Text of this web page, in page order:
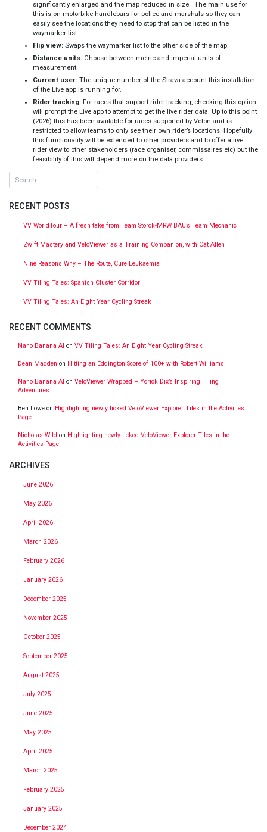
significantly enlarged and the map reduced in size. The main use for
this is on motorbike handlebars for police and marshals so they can
easily see the locations they need to stop that can be listed in the
waymarker list.
Flip view: Swaps the waymarker list to the other side of the map.
Distance units: Choose between metric and imperial units of
measurement.
Current user: The unique number of the Strava account this installation
of the Live app is running for.
Rider tracking: For races that support rider tracking, checking this option
will prompt the Live app to attempt to get the live rider data. Up to this point
(2026) this has been available for races supported by Velon and is
restricted to allow teams to only see their own rider’s locations. Hopefully
this functionality will be extended to other providers and to offer a live
rider view to other stakeholders (race organiser, commissaires etc) but the
feasibility of this will depend more on the data providers.
RECENT POSTS
VV WorldTour – A fresh take from Team Storck-MRW BAU’s Team Mechanic
Zwift Mastery and VeloViewer as a Training Companion, with Cat Allen
Nine Reasons Why – The Route, Cure Leukaemia
VV Tiling Tales: Spanish Cluster Corridor
VV Tiling Tales: An Eight Year Cycling Streak
RECENT COMMENTS
Nano Banana AI on VV Tiling Tales: An Eight Year Cycling Streak
Dean Madden on Hitting an Eddington Score of 100+ with Robert Williams
Nano Banana AI on VeloViewer Wrapped – Yorick Dix’s Inspiring Tiling
Adventures
Ben Lowe on Highlighting newly ticked VeloViewer Explorer Tiles in the Activities
Page
Nicholas Wild on Highlighting newly ticked VeloViewer Explorer Tiles in the
Activities Page
ARCHIVES
June 2026
May 2026
April 2026
March 2026
February 2026
January 2026
December 2025
November 2025
October 2025
September 2025
August 2025
July 2025
June 2025
May 2025
April 2025
March 2025
February 2025
January 2025
December 2024